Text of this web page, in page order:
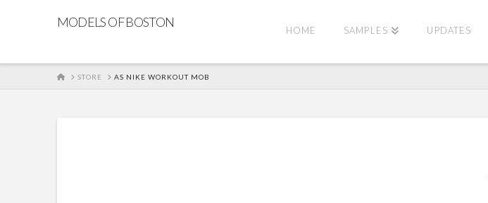
MODELS OF BOSTON
HOME SAMPLES UPDATES
HOMESTORE AS NIKE WORKOUT MOB